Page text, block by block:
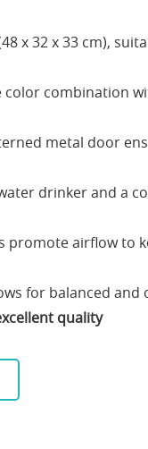
x 32 x 33 cm),
color combination
metal door
drinker and a
promote airflow to
for balanced
quality